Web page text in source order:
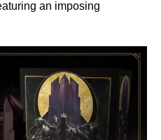
an imposing